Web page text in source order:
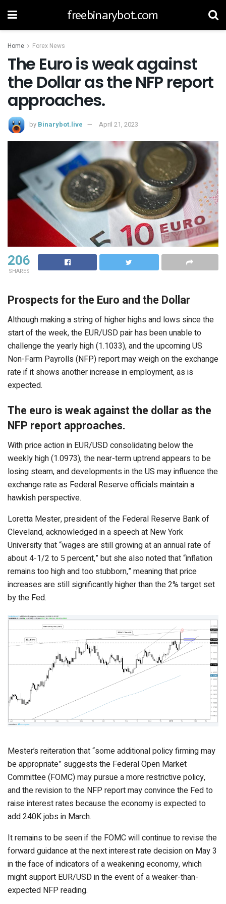
freebinarybot.com
Home Forex News
The Euro is weak against
the Dollar as the NFP report
approaches.
by Binarybot.live April 21, 2023
206
SHARES
Prospects for the Euro and the Dollar
Although making a string of higher highs and lows since the
start of the week, the EUR/USD pair has been unable to
challenge the yearly high (1.1033), and the upcoming US
Non-Farm Payrolls (NFP) report may weigh on the exchange
rate if it shows another increase in employment, as is
expected.
The euro is weak against the dollar as the
NFP report approaches.
With price action in EUR/USD consolidating below the
weekly high (1.0973), the near-term uptrend appears to be
losing steam, and developments in the US may influence the
exchange rate as Federal Reserve officials maintain a
hawkish perspective.
Loretta Mester, president of the Federal Reserve Bank of
Cleveland, acknowledged in a speech at New York
University that “wages are still growing at an annual rate of
about 4-1/2 to 5 percent,” but she also noted that “inflation
remains too high and too stubborn,” meaning that price
increases are still significantly higher than the 2% target set
by the Fed.
Mester’s reiteration that “some additional policy firming may
be appropriate” suggests the Federal Open Market
Committee (FOMC) may pursue a more restrictive policy,
and the revision to the NFP report may convince the Fed to
raise interest rates because the economy is expected to
add 240K jobs in March.
It remains to be seen if the FOMC will continue to revise the
forward guidance at the next interest rate decision on May 3
in the face of indicators of a weakening economy, which
might support EUR/USD in the event of a weaker-than-
expected NFP reading.